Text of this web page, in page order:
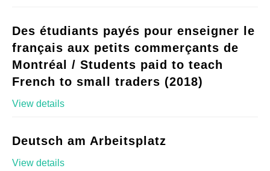
Des étudiants payés pour enseigner le
français aux petits commerçants de
Montréal / Students paid to teach
French to small traders (2018)
View details
Deutsch am Arbeitsplatz
View details